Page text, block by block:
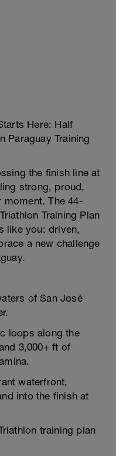
Here: Half
Paraguay Training
the finish line at
strong, proud,
The 44-
Training Plan
like you: driven,
a new challenge
of San José
loops along the
3,000+ ft of
waterfront,
into the finish at
training plan